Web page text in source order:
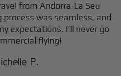
fromAndorra-La Seu
was seamless, and
expectations. I’ll never go
flying!
P.